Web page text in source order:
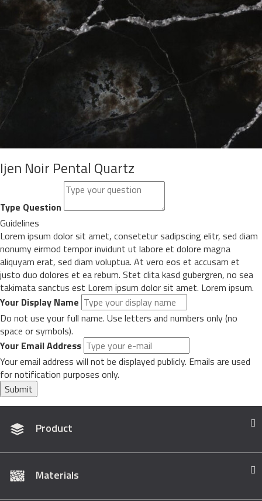
Ijen Noir Pental Quartz
Type Question
Guidelines
Lorem ipsum dolor sit amet, consetetur sadipscing elitr, sed diam
nonumy eirmod tempor invidunt ut labore et dolore magna
aliquyam erat, sed diam voluptua. At vero eos et accusam et
justo duo dolores et ea rebum. Stet clita kasd gubergren, no sea
takimata sanctus est Lorem ipsum dolor sit amet. Lorem ipsum.
Your Display Name
Do not use your full name. Use letters and numbers only (no
space or symbols).
Your Email Address
Your email address will not be displayed publicly. Emails are used
for notification purposes only.
Submit
Product
Materials